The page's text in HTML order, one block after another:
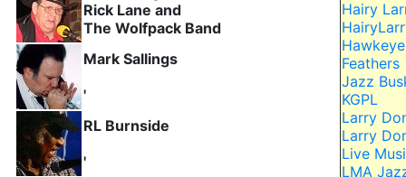
Rick Lane and
The Wolfpack Band
Mark Sallings
'
RL Burnside
'
Hairy
Feathers
Jazz
KGPL
Larry
Larry
Live
LMA